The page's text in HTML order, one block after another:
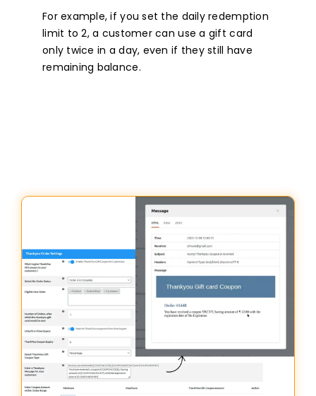
For example, if you set the daily redemption
limit to 2, a customer can use a gift card
only twice in a day, even if they still have
remaining balance.